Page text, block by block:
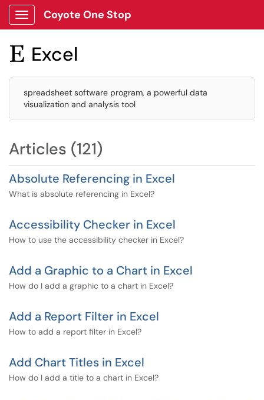
Show Applications Menu
Coyote One Stop
 Excel
spreadsheet software program, a powerful data
visualization and analysis tool
Articles (121)
Absolute Referencing in Excel
What is absolute referencing in Excel?
Accessibility Checker in Excel
How to use the accessibility checker in Excel?
Add a Graphic to a Chart in Excel
How do I add a graphic to a chart in Excel?
Add a Report Filter in Excel
How to add a report filter in Excel?
Add Chart Titles in Excel
How do I add a title to a chart in Excel?